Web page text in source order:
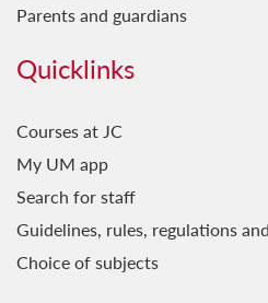
Parents and guardians
Quicklinks
Courses at JC
My UM app
Search for staff
Guidelines, rules, regulations
Choice of subjects